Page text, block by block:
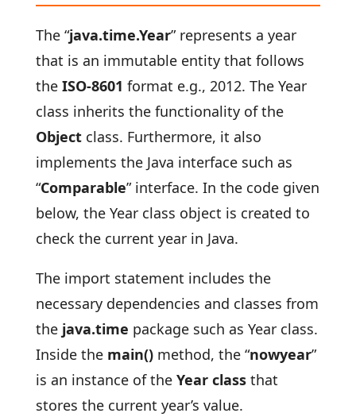
The “java.time.Year” represents a year
that is an immutable entity that follows
theISO-8601 format e.g., 2012. The Year
class inherits the functionality of the
Object class. Furthermore, it also
implements the Java interface such as
“Comparable” interface. In the code given
below, the Year class object is created to
check the current year in Java.
The import statement includes the
necessary dependencies and classes from
thejava.time package such as Year class.
Inside themain()method, the “nowyear”
is an instance of theYear classthat
stores the current year’s value.